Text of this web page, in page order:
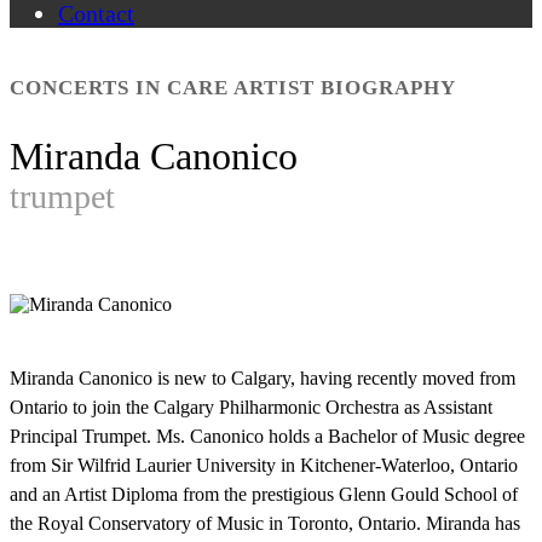
Contact
CONCERTS IN CARE ARTIST BIOGRAPHY
Miranda Canonico
trumpet
Miranda Canonico is new to Calgary, having recently moved from
Ontario to join the Calgary Philharmonic Orchestra as Assistant
Principal Trumpet. Ms. Canonico holds a Bachelor of Music degree
from Sir Wilfrid Laurier University in Kitchener-Waterloo, Ontario
and an Artist Diploma from the prestigious Glenn Gould School of
the Royal Conservatory of Music in Toronto, Ontario. Miranda has